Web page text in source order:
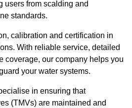
users from scalding and
standards.
calibration and certification in
With reliable service, detailed
coverage, our company helps you
your water systems.
in ensuring that
(TMVs) are maintained and